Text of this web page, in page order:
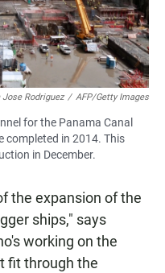
Jose Rodriguez / AFP/Getty Images
for the Panama Canal
completed in 2014. This
in December.
the expansion of the
ships," says
working on the
fit through the